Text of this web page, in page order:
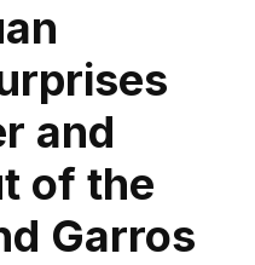
and
of the
Garros